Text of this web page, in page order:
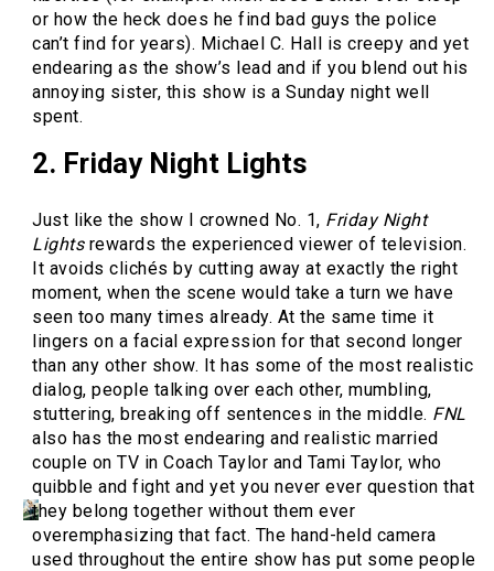
or how the heck does he find bad guys the police
can’t find for years). Michael C. Hall is creepy and yet
endearing as the show’s lead and if you blend out his
annoying sister, this show is a Sunday night well
spent.
2. Friday Night Lights
Just like the show I crowned No. 1, Friday Night
Lightsrewards the experienced viewer of television.
It avoids clichés by cutting away at exactly the right
moment, when the scene would take a turn we have
seen too many times already. At the same time it
lingers on a facial expression for that second longer
than any other show. It has some of the most realistic
dialog, people talking over each other, mumbling,
stuttering, breaking off sentences in the middle. FNL
also has the most endearing and realistic married
couple on TV in Coach Taylor and Tami Taylor, who
quibble and fight and yet you never ever question that
they belong together without them ever
overemphasizing that fact. The hand-held camera
used throughout the entire show has put some people